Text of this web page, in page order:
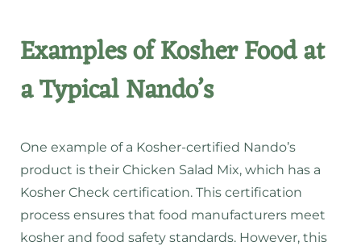
Examples of Kosher Food at
a Typical Nando’s
One example of a Kosher-certified Nando’s
product is their Chicken Salad Mix, which has a
Kosher Check certification. This certification
process ensures that food manufacturers meet
kosher and food safety standards. However, this